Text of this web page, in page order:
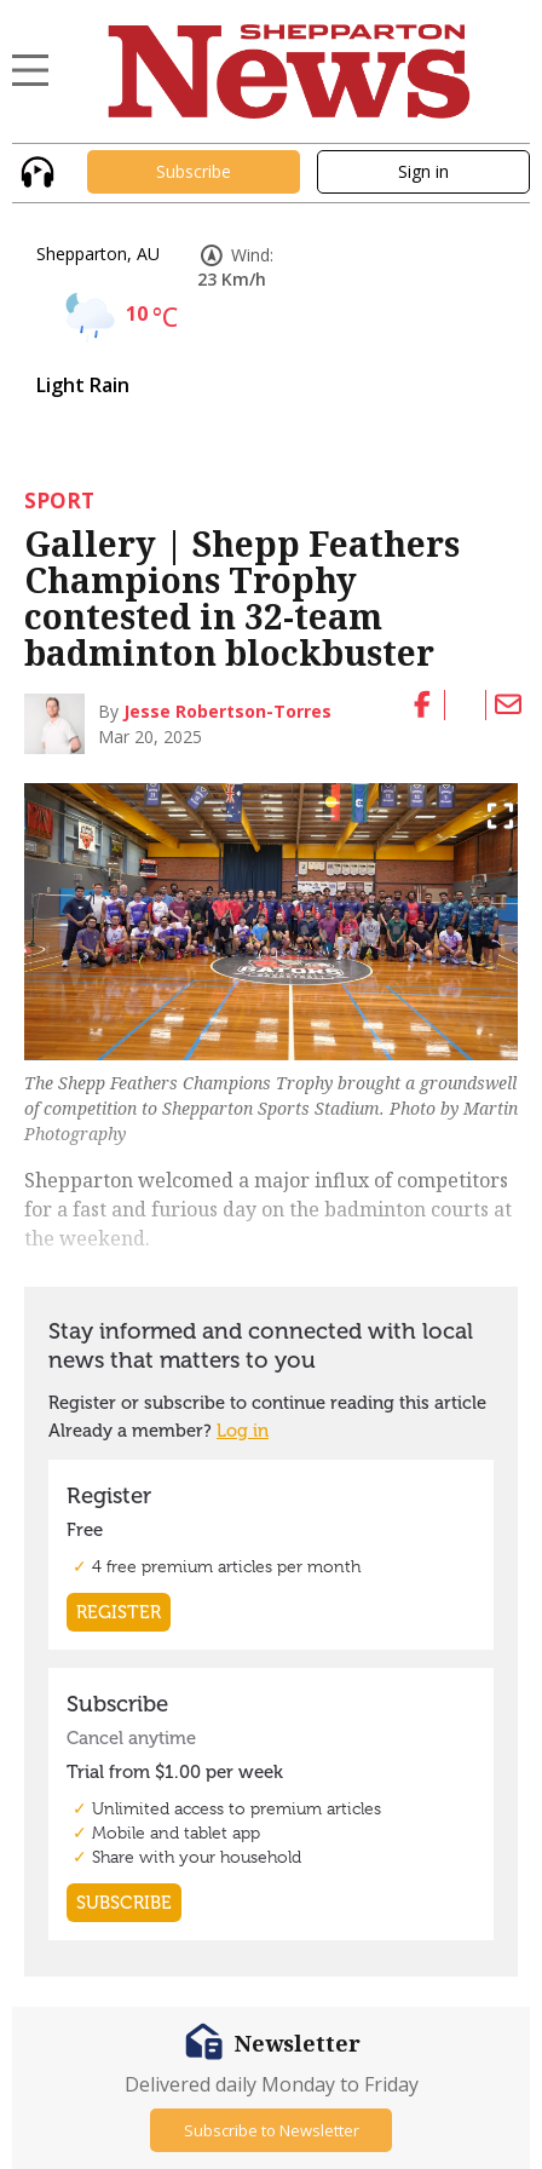
Subscribe Sign in
Shepparton, AU
10°C
Light Rain
Wind:
23 Km/h
SPORT
Gallery | Shepp Feathers
Champions Trophy
contested in 32-team
badminton blockbuster
By Jesse Robertson-Torres
Mar 20, 2025
The Shepp Feathers Champions Trophy brought a groundswell
of competition to Shepparton Sports Stadium. Photo by Martin
Photography
Shepparton welcomed a major influx of competitors
for a fast and furious day on the badminton courts at
the weekend.
Newsletter
Delivered daily Monday to Friday
Subscribe to Newsletter